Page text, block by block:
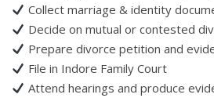
Collect marriage & identity
Decide on mutual or contested
Prepare divorce petition and
File in Indore Family Court
Attend hearings and produce